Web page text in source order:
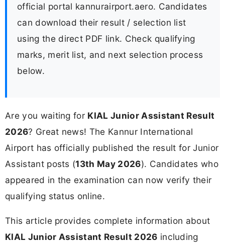
official portal kannurairport.aero. Candidates
can download their result / selection list
using the direct PDF link. Check qualifying
marks, merit list, and next selection process
below.
Are you waiting for KIAL Junior Assistant Result
2026? Great news! The Kannur International
Airport has officially published the result for Junior
Assistant posts (13th May 2026). Candidates who
appeared in the examination can now verify their
qualifying status online.
This article provides complete information about
KIAL Junior Assistant Result 2026 including